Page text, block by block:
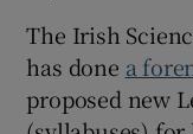
The Irish
has done a
proposed new